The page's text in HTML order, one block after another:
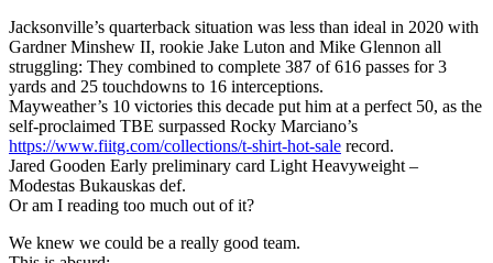
Jacksonville’s quarterback situation was less than ideal in 2020 with
Gardner Minshew II, rookie Jake Luton and Mike Glennon all
struggling: They combined to complete 387 of 616 passes for 3
yards and 25 touchdowns to 16 interceptions.
Mayweather’s 10 victories this decade put him at a perfect 50, as the
self-proclaimed TBE surpassed Rocky Marciano’s
https://www.fiitg.com/collections/t-shirt-hot-sale record.
Jared Gooden Early preliminary card Light Heavyweight –
Modestas Bukauskas def.
Or am I reading too much out of it?
We knew we could be a really good team.